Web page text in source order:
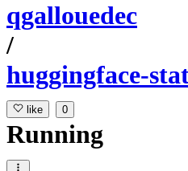
qgallouedec
/
huggingface-
like 0
Running